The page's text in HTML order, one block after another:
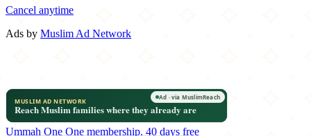
Cancel anytime
Ads by Muslim Ad Network
Ummah One One membership. 40 days free